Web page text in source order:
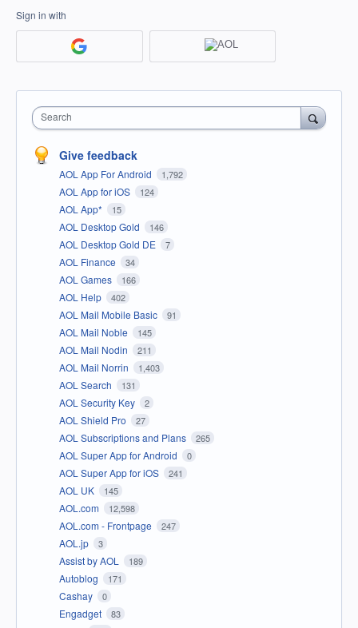
Sign in with
Search
Give feedback
AOL App For Android 1,792
AOL App for iOS 124
AOL App* 15
AOL Desktop Gold 146
AOL Desktop Gold DE 7
AOL Finance 34
AOL Games 166
AOL Help 402
AOL Mail Mobile Basic 91
AOL Mail Noble 145
AOL Mail Nodin 211
AOL Mail Norrin 1,403
AOL Search 131
AOL Security Key 2
AOL Shield Pro 27
AOL Subscriptions and Plans 265
AOL Super App for Android 0
AOL Super App for iOS 241
AOL UK 145
AOL.com 12,598
AOL.com - Frontpage 247
AOL.jp 3
Assist by AOL 189
Autoblog 171
Cashay 0
Engadget 83